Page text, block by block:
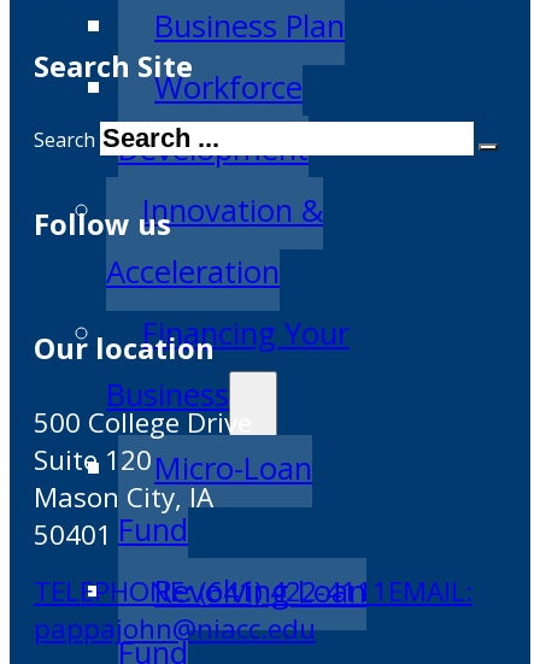
Business Plan
Workforce
Development
Innovation &
Acceleration
Financing Your
Business
Micro-Loan
Fund
Revolving Loan
Fund
Search Site
Search
Follow us
Our location
500 College Drive
Suite 120
Mason City, IA
50401
TELEPHONE: (641) 422-4111 EMAIL:
pappajohn@niacc.edu